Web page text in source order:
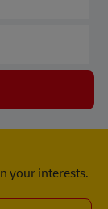
your interests.